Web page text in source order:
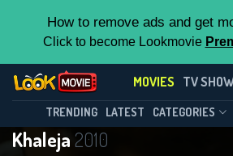
How to remove ads and get
Click to become Lookmovie
MOVIES TV
TRENDING LATEST CATEGORIES
Khaleja 2010
Contact